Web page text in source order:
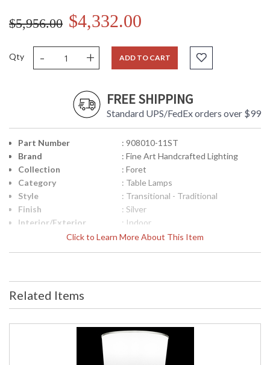
$5,956.00 $4,332.00
Qty - + ADD TO CART
FREE SHIPPING
Standard UPS/FedEx orders over $99
Click to Learn More About This Item
Part Number
: 908010-11ST
Brand
: Fine Art Handcrafted Lighting
Collection
: Foret
Category
: Table Lamps
Style
: Transitional - Traditional
Finish
: Silver
Interior/Exterior
: Indoor
Height (inches)
: 30
ADA
UPC
: '714318298089
Shade Description
: Shade Option: Yes
: 19.25 X 17.25 X 11
Related Items